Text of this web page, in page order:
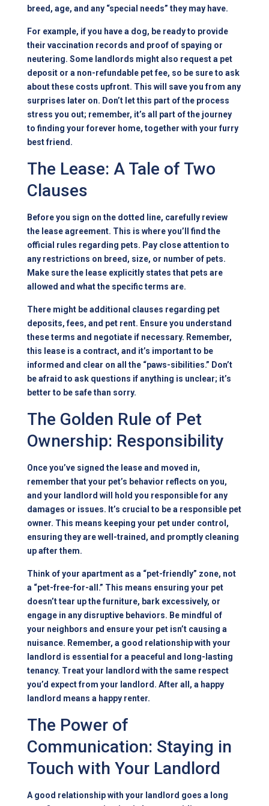
breed, age, and any “special needs” they may have.
For example, if you have a dog, be ready to provide
their vaccination records and proof of spaying or
neutering. Some landlords might also request a pet
deposit or a non-refundable pet fee, so be sure to ask
about these costs upfront. This will save you from any
surprises later on. Don’t let this part of the process
stress you out; remember, it’s all part of the journey
to finding your forever home, together with your furry
best friend.
The Lease: A Tale of Two
Clauses
Before you sign on the dotted line, carefully review
the lease agreement. This is where you’ll find the
official rules regarding pets. Pay close attention to
any restrictions on breed, size, or number of pets.
Make sure the lease explicitly states that pets are
allowed and what the specific terms are.
There might be additional clauses regarding pet
deposits, fees, and pet rent. Ensure you understand
these terms and negotiate if necessary. Remember,
this lease is a contract, and it’s important to be
informed and clear on all the “paws-sibilities.” Don’t
be afraid to ask questions if anything is unclear; it’s
better to be safe than sorry.
The Golden Rule of Pet
Ownership: Responsibility
Once you’ve signed the lease and moved in,
remember that your pet’s behavior reflects on you,
and your landlord will hold you responsible for any
damages or issues. It’s crucial to be a responsible pet
owner. This means keeping your pet under control,
ensuring they are well-trained, and promptly cleaning
up after them.
Think of your apartment as a “pet-friendly” zone, not
a “pet-free-for-all.” This means ensuring your pet
doesn’t tear up the furniture, bark excessively, or
engage in any disruptive behaviors. Be mindful of
your neighbors and ensure your pet isn’t causing a
nuisance. Remember, a good relationship with your
landlord is essential for a peaceful and long-lasting
tenancy. Treat your landlord with the same respect
you’d expect from your landlord. After all, a happy
landlord means a happy renter.
The Power of
Communication: Staying in
Touch with Your Landlord
A good relationship with your landlord goes a long